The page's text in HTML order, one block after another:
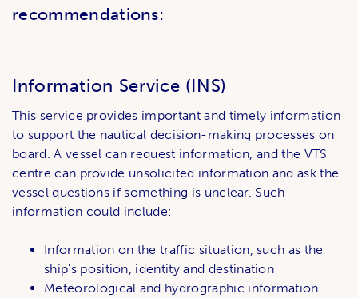
recommendations:
Information Service (INS)
This service provides important and timely information
to support the nautical decision-making processes on
board. A vessel can request information, and the VTS
centre can provide unsolicited information and ask the
vessel questions if something is unclear. Such
information could include:
Information on the traffic situation, such as the
ship's position, identity and destination
Meteorological and hydrographic information